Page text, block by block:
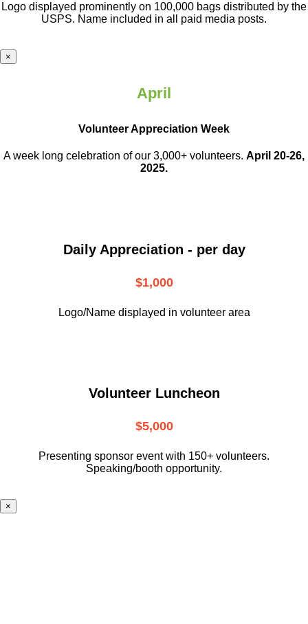
Logo displayed prominently on 100,000 bags distributed by the
USPS. Name included in all paid media posts.
×
April
Volunteer Appreciation Week
A week long celebration of our 3,000+ volunteers. April 20-26,
2025.
Daily Appreciation - per day
$1,000
Logo/Name displayed in volunteer area
Volunteer Luncheon
$5,000
Presenting sponsor event with 150+ volunteers.
Speaking/booth opportunity.
×